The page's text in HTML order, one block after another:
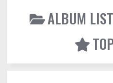
ALBUM LIST